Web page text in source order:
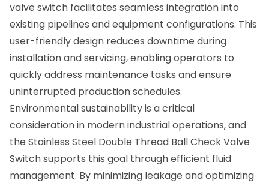
valve switch facilitates seamless integration into
existing pipelines and equipment configurations. This
user-friendly design reduces downtime during
installation and servicing, enabling operators to
quickly address maintenance tasks and ensure
uninterrupted production schedules.
Environmental sustainability is a critical
consideration in modern industrial operations, and
the Stainless Steel Double Thread Ball Check Valve
Switch supports this goal through efficient fluid
management. By minimizing leakage and optimizing